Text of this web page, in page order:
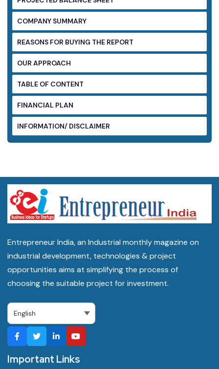
COMPANY SUMMARY
REASONS FOR BUYING THE REPORT
OUR APPROACH
TABLE OF CONTENT
FINANCIAL PLAN
INFORMATION/ DISCLAIMER
Entrepreneur India, an Industrial monthly magazine on
industrial development, technologies & project
opportunities aims at simplifying the process of
choosing the suitable project for investment.
Important Links